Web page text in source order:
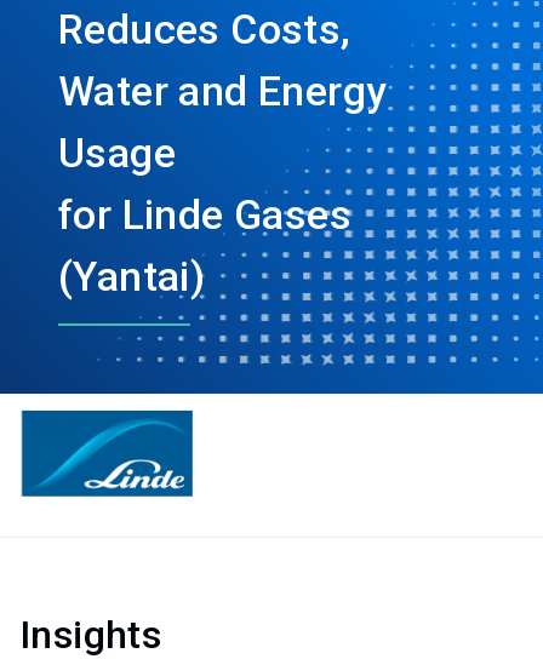
Reduces Costs,
Water and Energy
Usage
for Linde Gases
(Yantai)
Insights